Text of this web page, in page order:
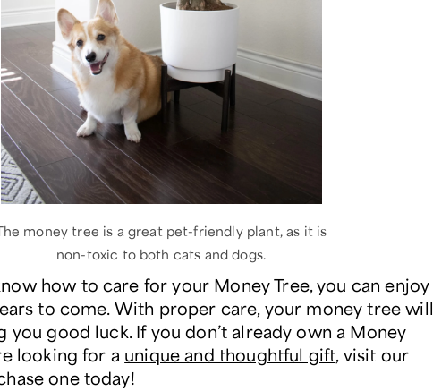
money tree is a great pet-friendly plant, as it is
non-toxic to both cats and dogs.
how to care for your Money Tree, you can enjoy
to come. With proper care, your money tree will
you good luck. If you don’t already own a Money
looking for a unique and thoughtful gift, visit our
one today!